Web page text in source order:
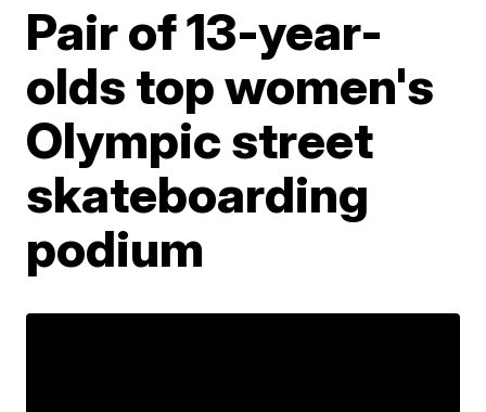
Pair of 13-year-
olds top women's
Olympic street
skateboarding
podium